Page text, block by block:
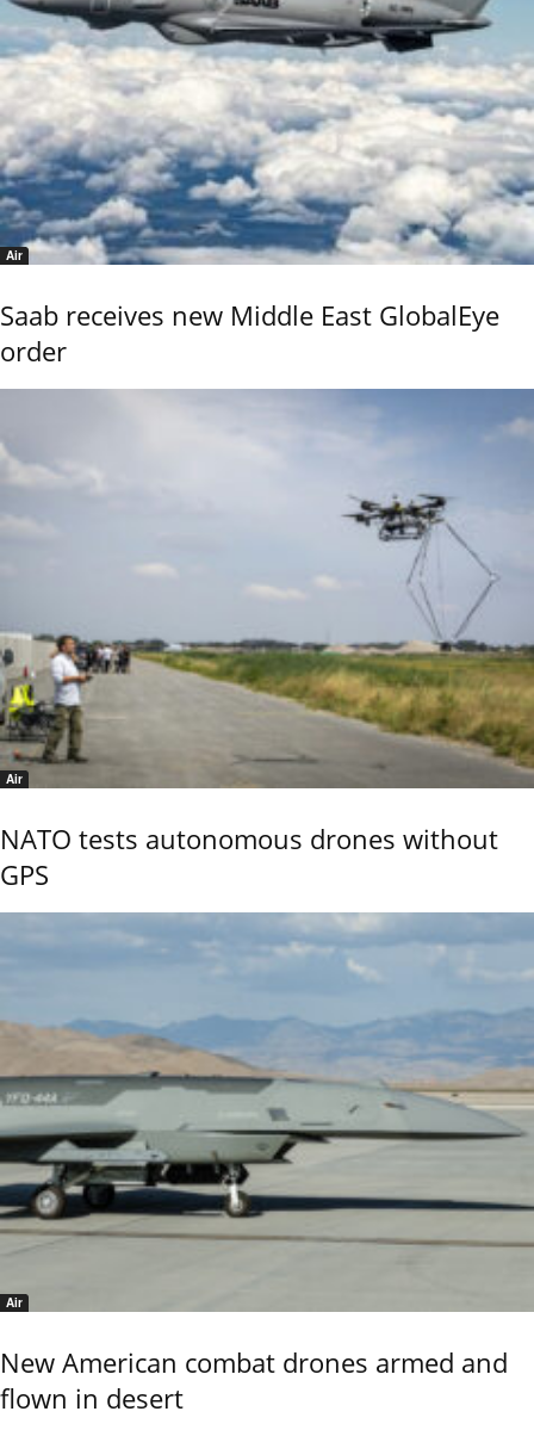
Air
Saab receives new Middle East GlobalEye
order
Air
NATO tests autonomous drones without
GPS
Air
New American combat drones armed and
flown in desert